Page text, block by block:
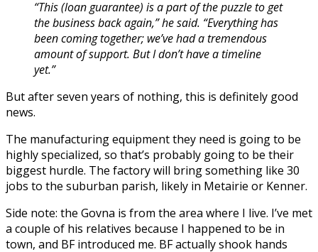
“This (loan guarantee) is a part of the puzzle to get
the business back again,” he said. “Everything has
been coming together; we’ve had a tremendous
amount of support. But I don’t have a timeline
yet.”
But after seven years of nothing, this is definitely good
news.
The manufacturing equipment they need is going to be
highly specialized, so that’s probably going to be their
biggest hurdle. The factory will bring something like 30
jobs to the suburban parish, likely in Metairie or Kenner.
Side note: the Govna is from the area where I live. I’ve met
a couple of his relatives because I happened to be in
town, and BF introduced me. BF actually shook hands